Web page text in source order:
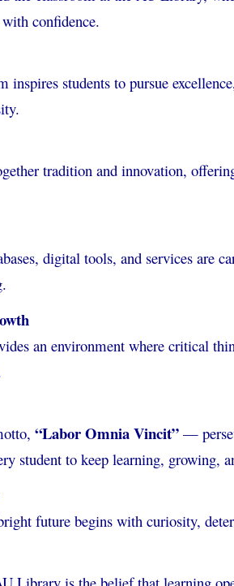
confidence.
inspires students to pursue
tradition and innovation,
digital tools, and services are
an environment where critical
“Labor Omnia Vincit” —
student to keep learning, growing,
future begins with curiosity,